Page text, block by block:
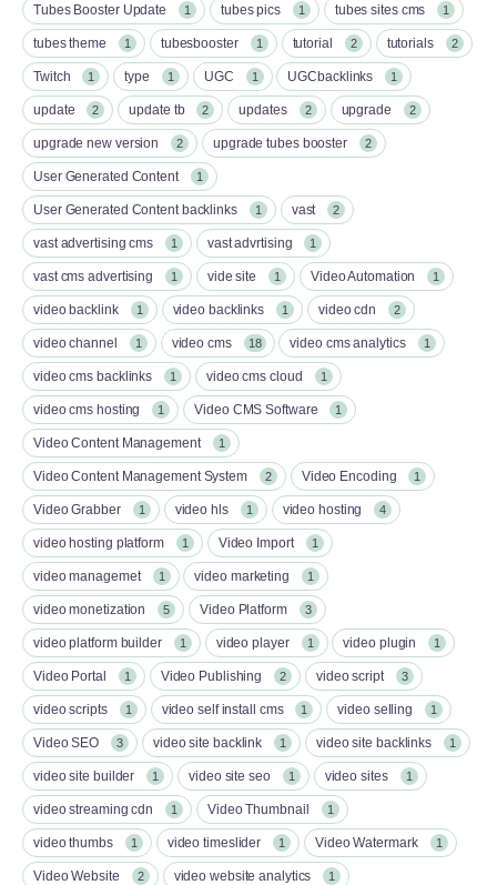
Tubes Booster Update 1 tubes pics 1 tubes sites cms 1
tubes theme 1 tubesbooster 1 tutorial 2 tutorials 2
Twitch 1 type 1 UGC 1 UGCbacklinks 1
update 2 update tb 2 updates 2 upgrade 2
upgrade new version 2 upgrade tubes booster 2
User Generated Content 1
User Generated Content backlinks 1 vast 2
vast advertising cms 1 vast advrtising 1
vast cms advertising 1 vide site 1 Video Automation 1
video backlink 1 video backlinks 1 video cdn 2
video channel 1 video cms 18 video cms analytics 1
video cms backlinks 1 video cms cloud 1
video cms hosting 1 Video CMS Software 1
Video Content Management 1
Video Content Management System 2 Video Encoding 1
Video Grabber 1 video hls 1 video hosting 4
video hosting platform 1 Video Import 1
video managemet 1 video marketing 1
video monetization 5 Video Platform 3
video platform builder 1 video player 1 video plugin 1
Video Portal 1 Video Publishing 2 video script 3
video scripts 1 video self install cms 1 video selling 1
Video SEO 3 video site backlink 1 video site backlinks 1
video site builder 1 video site seo 1 video sites 1
video streaming cdn 1 Video Thumbnail 1
video thumbs 1 video timeslider 1 Video Watermark 1
Video Website 2 video website analytics 1